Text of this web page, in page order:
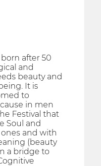
after 50
and
beauty and
It is
to
in men
Festival that
Soul and
and with
(beauty
a bridge to